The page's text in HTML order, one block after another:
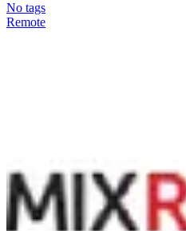
No tags
Remote